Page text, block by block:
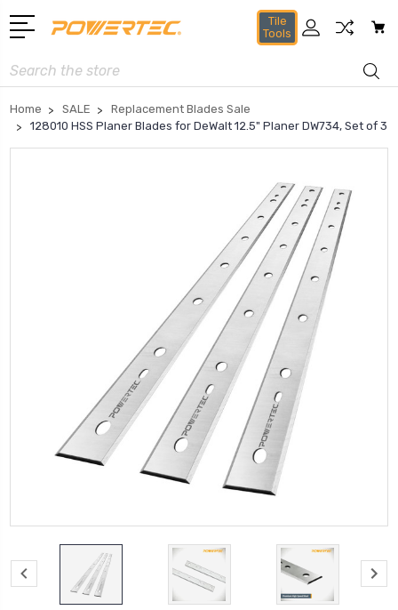
Tile
Tools
Search
Home SALE
Replacement Blades Sale
128010 HSS Planer Blades for DeWalt 12.5" Planer DW734, Set of 3